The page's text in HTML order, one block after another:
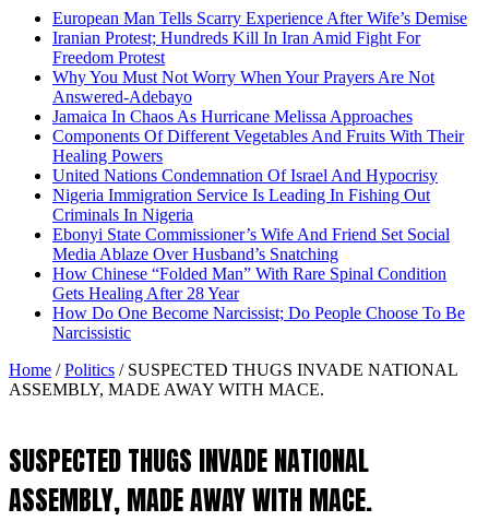
European Man Tells Scarry Experience After Wife’s Demise
Iranian Protest; Hundreds Kill In Iran Amid Fight For
Freedom Protest
Why You Must Not Worry When Your Prayers Are Not
Answered-Adebayo
Jamaica In Chaos As Hurricane Melissa Approaches
Components Of Different Vegetables And Fruits With Their
Healing Powers
United Nations Condemnation Of Israel And Hypocrisy
Nigeria Immigration Service Is Leading In Fishing Out
Criminals In Nigeria
Ebonyi State Commissioner’s Wife And Friend Set Social
Media Ablaze Over Husband’s Snatching
How Chinese “Folded Man” With Rare Spinal Condition
Gets Healing After 28 Year
How Do One Become Narcissist; Do People Choose To Be
Narcissistic
Home / Politics / SUSPECTED THUGS INVADE NATIONAL
ASSEMBLY, MADE AWAY WITH MACE.
SUSPECTED THUGS INVADE NATIONAL
ASSEMBLY, MADE AWAY WITH MACE.